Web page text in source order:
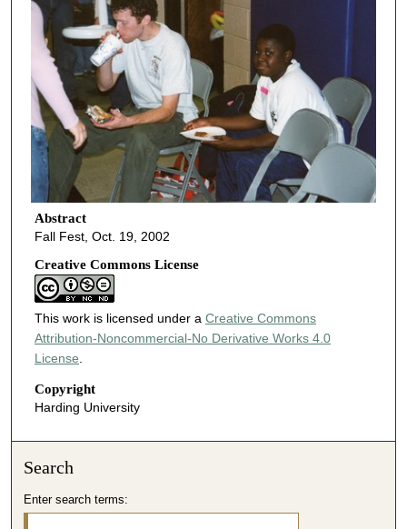
Abstract
Fall Fest, Oct. 19, 2002
Creative Commons License
This work is licensed under a Creative Commons
Attribution-Noncommercial-No Derivative Works 4.0
License
Copyright
Harding University
Search
Enter search terms: